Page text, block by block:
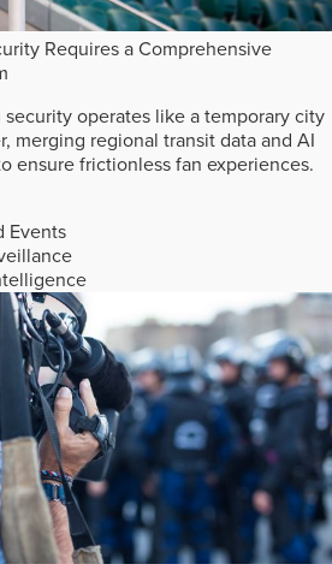
Requires a Comprehensive
security operates like a temporary city
merging regional transit data and AI
ensure frictionless fan experiences.
Events